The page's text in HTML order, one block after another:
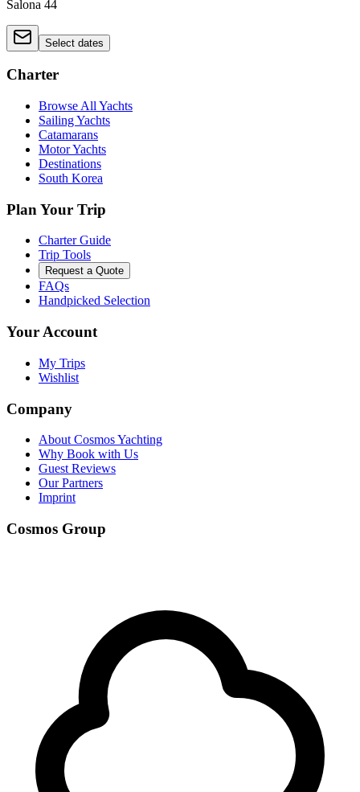
Salona 44
Select dates
Charter
Browse All Yachts
Sailing Yachts
Catamarans
Motor Yachts
Destinations
South Korea
Plan Your Trip
Charter Guide
Trip Tools
Request a Quote
FAQs
Handpicked Selection
Your Account
My Trips
Wishlist
Company
About Cosmos Yachting
Why Book with Us
Guest Reviews
Our Partners
Imprint
Cosmos Group